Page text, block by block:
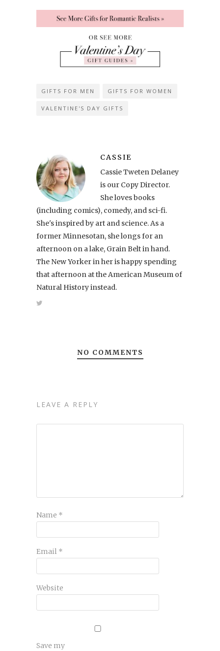
GIFTS FOR MEN GIFTS FOR WOMEN
VALENTINE'S DAY GIFTS
CASSIE
Cassie Tweten Delaney
is our Copy Director.
She loves books
(including comics), comedy, and sci-fi.
She's inspired by art and science. As a
former Minnesotan, she longs for an
afternoon on a lake, Grain Belt in hand.
The New Yorker in her is happy spending
that afternoon at the American Museum of
Natural History instead.
NO COMMENTS
LEAVE A REPLY
Name *
Email *
Website
Save my